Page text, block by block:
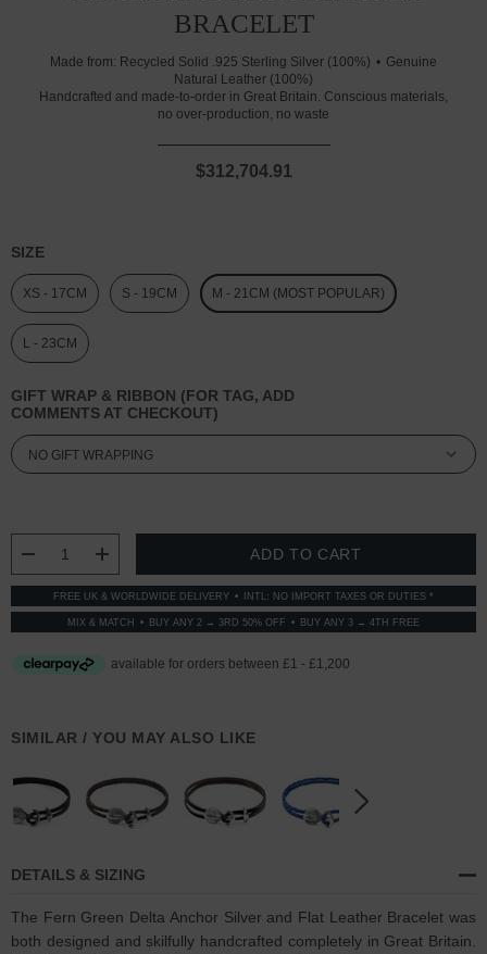
BRACELET
Made from: Recycled Solid .925 Sterling Silver (100%)
Genuine
Natural Leather (100%)
Handcrafted and made-to-order in Great Britain. Conscious materials,
no over-production, no waste
$312,704.91
SIZE
XS - 17CM S - 19CM M - 21CM (MOST POPULAR)
L - 23CM
GIFT WRAP & RIBBON (FOR TAG, ADD
COMMENTS AT CHECKOUT)
DECREASE QUANTITY:
INCREASE QUANTITY:
FREE UK & WORLDWIDE DELIVERY INTL: NO IMPORT TAXES OR DUTIES *
MIX & MATCH BUY ANY 2 → 3RD 50% OFF BUY ANY 3 → 4TH FREE
SIMILAR / YOU MAY ALSO LIKE
DETAILS & SIZING
The Fern Green Delta Anchor Silver and Flat Leather Bracelet was
both designed and skilfully handcrafted completely in Great Britain